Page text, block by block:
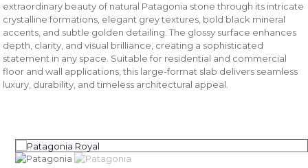
extraordinary beauty of natural Patagonia stone through its intricate
crystalline formations, elegant grey textures, bold black mineral
accents, and subtle golden detailing. The glossy surface enhances
depth, clarity, and visual brilliance, creating a sophisticated
statement in any space. Suitable for residential and commercial
floor and wall applications, this large-format slab delivers seamless
luxury, durability, and timeless architectural appeal.